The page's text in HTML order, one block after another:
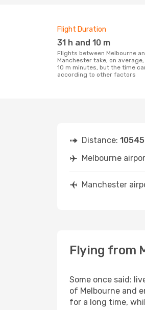
Flight Duration
31 h and 10 m
Flights between Melbourne and
Manchester take, on average,
10 m minutes, but the time
according to other factors
Distance:
Melbourne
Manchester
Flying from
Some once said:
of Melbourne and
for a long time,